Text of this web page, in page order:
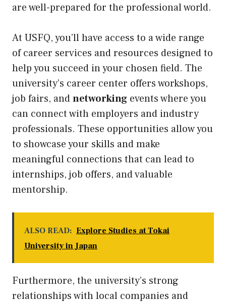
are well-prepared for the professional world.
At USFQ, you’ll have access to a wide range
of career services and resources designed to
help you succeed in your chosen field. The
university’s career center offers workshops,
job fairs, andnetworking events where you
can connect with employers and industry
professionals. These opportunities allow you
to showcase your skills and make
meaningful connections that can lead to
internships, job offers, and valuable
mentorship.
ALSO READ: Explore Studies at Tokai
University in Japan
Furthermore, the university’s strong
relationships with local companies and